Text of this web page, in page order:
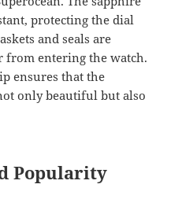
protecting the dial
and seals are
from entering the watch.
ensures that the
only beautiful but also
Popularity